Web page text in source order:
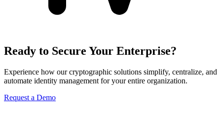
Ready to Secure Your Enterprise?
Experience how our cryptographic solutions simplify, centralize, and
automate identity management for your entire organization.
Request a Demo